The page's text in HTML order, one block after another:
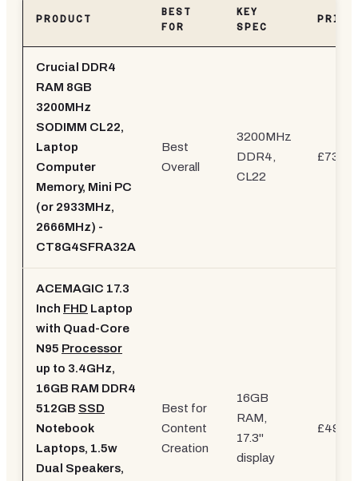
PRODUCT
BEST
FOR
KEY
SPEC
PRICE
Crucial DDR4
RAM 8GB
3200MHz
SODIMM CL22,
Laptop
Computer
Memory, Mini PC
(or 2933MHz,
2666MHz) -
CT8G4SFRA32A
Best
Overall
3200MHz
DDR4,
CL22
£73.26
ACEMAGIC 17.3
Inch FHD Laptop
with Quad-Core
N95 Processor
up to 3.4GHz,
16GB RAM DDR4
512GB SSD
Notebook
Laptops, 1.5w
Dual Speakers,
Best for
Content
Creation
16GB
RAM,
17.3"
display